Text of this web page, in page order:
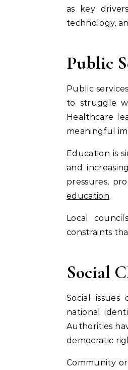
as key
technology,
Public
Public
to struggle
Healthcare
meaningful
Education is
and
pressures,
education.
Local
constraints
Social
Social issues
national
Authorities
democratic
Community